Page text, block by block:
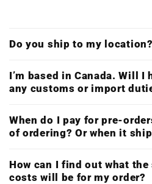
Do you ship to my location?
I’m based in Canada. Will I
any customs or import
When do I pay for pre-
of ordering? Or when it
How can I find out what
costs will be for my order?